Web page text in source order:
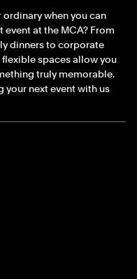
ordinary when you can
event at the MCA? From
dinners to corporate
flexible spaces allow you
truly memorable.
your next event with us